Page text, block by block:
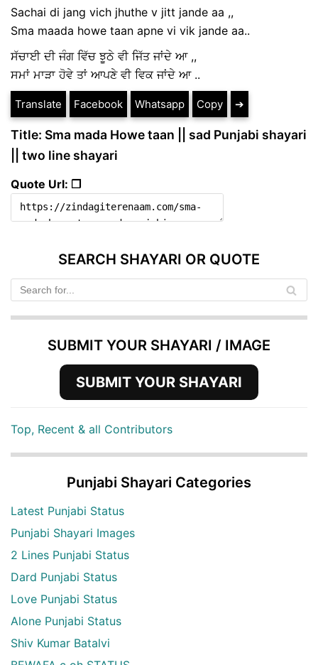
Sachai di jang vich jhuthe v jitt jande aa ,,
Sma maada howe taan apne vi vik jande aa..
ਸੱਚਾਈ ਦੀ ਜੰਗ ਵਿੱਚ ਝੂਠੇ ਵੀ ਜਿੱਤ ਜਾਂਦੇ ਆ ,,
ਸਮਾਂ ਮਾੜਾ ਹੋਵੇ ਤਾਂ ਆਪਣੇ ਵੀ ਵਿਕ ਜਾਂਦੇ ਆ ..
Translate Facebook Whatsapp Copy ➔
Title: Sma mada Howe taan || sad Punjabi shayari
|| two line shayari
Quote Url: ❐
SEARCH SHAYARI OR QUOTE
SUBMIT YOUR SHAYARI / IMAGE
SUBMIT YOUR SHAYARI
Top, Recent & all Contributors
Punjabi Shayari Categories
Latest Punjabi Status
Punjabi Shayari Images
2 Lines Punjabi Status
Dard Punjabi Status
Love Punjabi Status
Alone Punjabi Status
Shiv Kumar Batalvi